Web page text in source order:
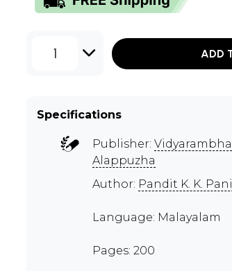
1 ADD
Specifications
Publisher:
Alappuzha
Author: Pandit K. K.
Language: Malayalam
Pages: 200